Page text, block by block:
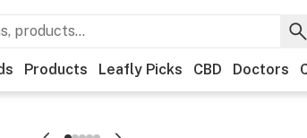
Products Leafly Picks CBD Doctors